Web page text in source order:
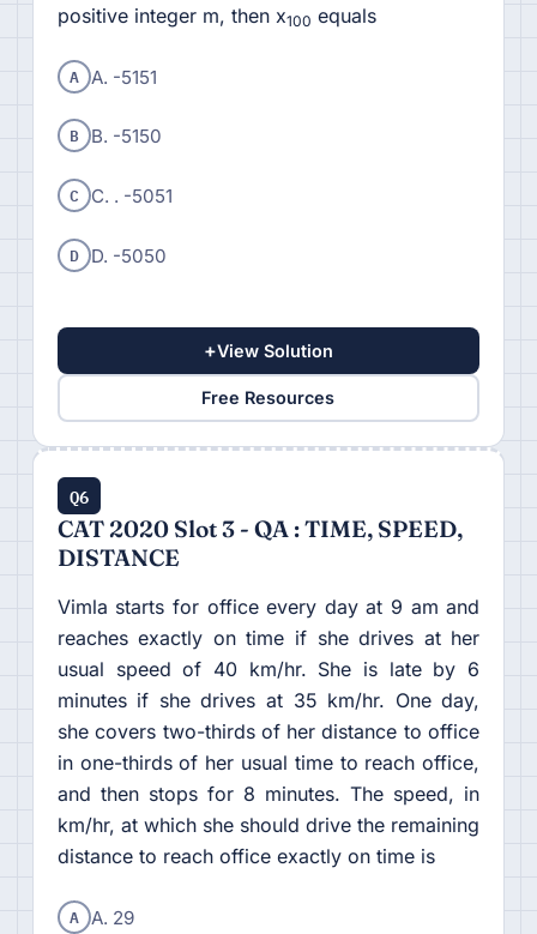
positive integer m, then x100 equals
A A. -5151
B B. -5150
C C. . -5051
D D. -5050
+View Solution
Free Resources
Q6
CAT 2020 Slot 3 - QA : TIME, SPEED,
DISTANCE
Vimla starts for office every day at 9 am and
reaches exactly on time if she drives at her
usual speed of 40 km/hr. She is late by 6
minutes if she drives at 35 km/hr. One day,
she covers two-thirds of her distance to office
in one-thirds of her usual time to reach office,
and then stops for 8 minutes. The speed, in
km/hr, at which she should drive the remaining
distance to reach office exactly on time is
A A. 29